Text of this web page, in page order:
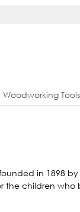
Woodworking
in 1898
the children